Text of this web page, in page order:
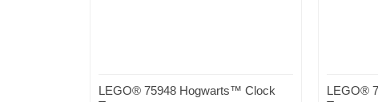
LEGO® 75948 Hogwarts™ Clock
LEGO®